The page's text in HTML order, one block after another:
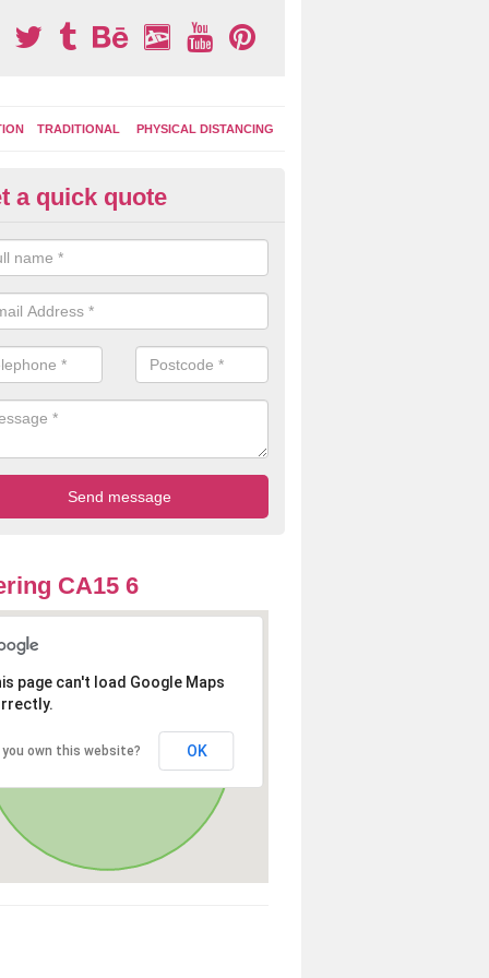
TRADITIONAL PHYSICAL DISTANCING
Play Surface Graphics
of removing playground markings can be done with either a
jet wash or by sand jetting with an abrasive solution to blast away
a quick quote
CA15 6
page can't load Google Maps
you own this website? OK